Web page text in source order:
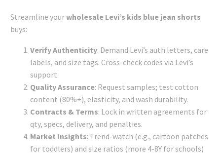
Streamline yourwholesale Levi’s kids blue jean shorts
buys:
Verify Authenticity: Demand Levi’s auth letters, care
labels, and size tags. Cross-check codes via Levi’s
support.
Quality Assurance: Request samples; test cotton
content (80%+), elasticity, and wash durability.
Contracts & Terms: Lock in written agreements for
qty, specs, delivery, and penalties.
Market Insights: Trend-watch (e.g., cartoon patches
for toddlers) and size ratios (more 4-8Y for schools)